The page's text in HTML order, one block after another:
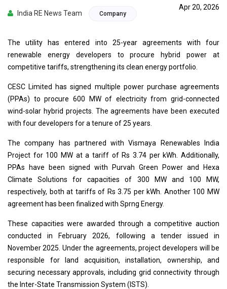
India RE News Team Company
Apr 20, 2026
The utility has entered into 25-year agreements with four
renewable energy developers to procure hybrid power at
competitive tariffs, strengthening its clean energy portfolio.
CESC Limited has signed multiple power purchase agreements
(PPAs) to procure 600 MW of electricity from grid-connected
wind-solar hybrid projects. The agreements have been executed
with four developers for a tenure of 25 years.
The company has partnered with Vismaya Renewables India
Project for 100 MW at a tariff of Rs 3.74 per kWh. Additionally,
PPAs have been signed with Purvah Green Power and Hexa
Climate Solutions for capacities of 300 MW and 100 MW,
respectively, both at tariffs of Rs 3.75 per kWh. Another 100 MW
agreement has been finalized with Sprng Energy.
These capacities were awarded through a competitive auction
conducted in February 2026, following a tender issued in
November 2025. Under the agreements, project developers will be
responsible for land acquisition, installation, ownership, and
securing necessary approvals, including grid connectivity through
the Inter-State Transmission System (ISTS).